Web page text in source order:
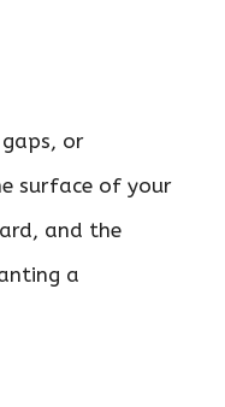
or
surface of your
and the
a